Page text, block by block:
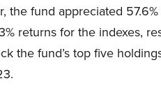
the fund appreciated
returns for the indexes,
the fund’s top five